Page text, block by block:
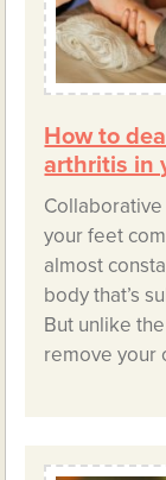
How to
arthritis in
your feet
almost
body that’s
But unlike
remove your